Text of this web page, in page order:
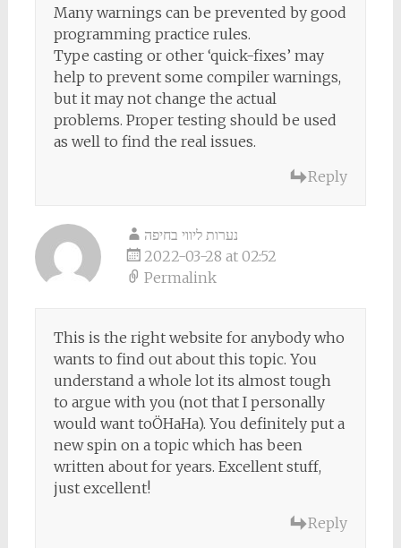
Many warnings can be prevented by good
programming practice rules.
Type casting or other ‘quick-fixes’ may
help to prevent some compiler warnings,
but it may not change the actual
problems. Proper testing should be used
as well to find the real issues.
Reply
נערות ליווי בחיפה
2022-03-28 at 02:52
Permalink
This is the right website for anybody who
wants to find out about this topic. You
understand a whole lot its almost tough
to argue with you (not that I personally
would want toÖHaHa). You definitely put a
new spin on a topic which has been
written about for years. Excellent stuff,
just excellent!
Reply